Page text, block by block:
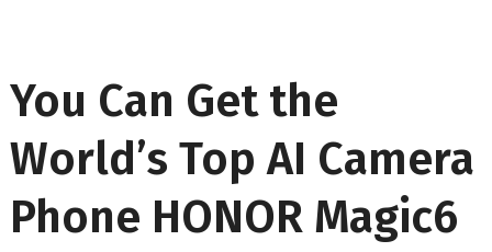
You Can Get the
World’s Top AI Camera
Phone HONOR Magic6